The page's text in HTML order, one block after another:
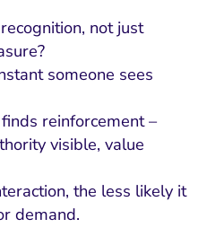
not just
someone sees
reinforcement –
visible, value
the less likely it
demand.